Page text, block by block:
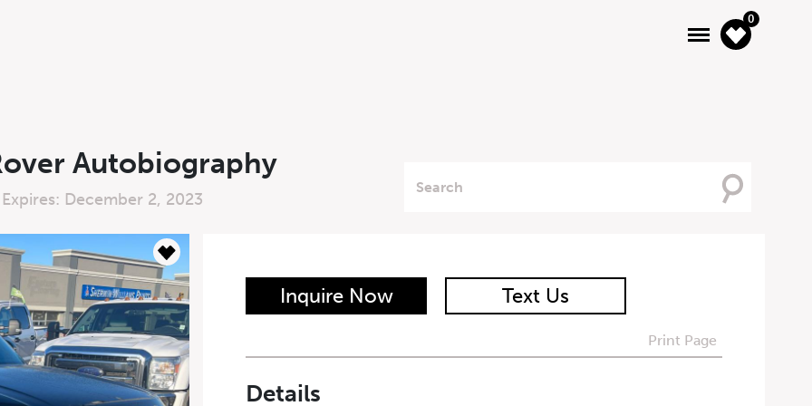
0
Autobiography
December 2, 2023
For
Inquire Now
Form
Last Name*
Text Us
Print Page
Details